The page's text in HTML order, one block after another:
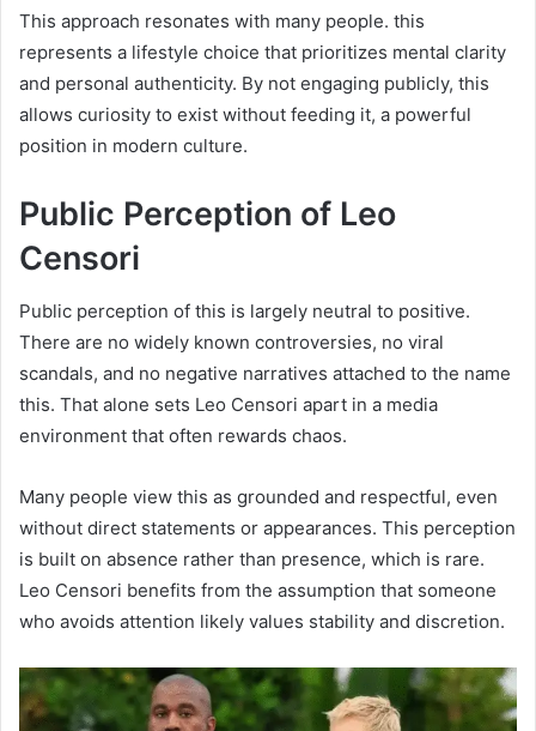
This approach resonates with many people. this
represents a lifestyle choice that prioritizes mental clarity
and personal authenticity. By not engaging publicly, this
allows curiosity to exist without feeding it, a powerful
position in modern culture.
Public Perception of Leo
Censori
Public perception of this is largely neutral to positive.
There are no widely known controversies, no viral
scandals, and no negative narratives attached to the name
this. That alone sets Leo Censori apart in a media
environment that often rewards chaos.
Many people view this as grounded and respectful, even
without direct statements or appearances. This perception
is built on absence rather than presence, which is rare.
Leo Censori benefits from the assumption that someone
who avoids attention likely values stability and discretion.